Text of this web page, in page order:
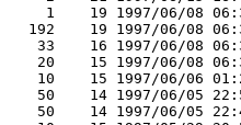
1    19 1997/06/08
192    19 1997/06/08
33    16 1997/06/08
20    15 1997/06/08
10    15 1997/06/06
50    14 1997/06/05
50    14 1997/06/05